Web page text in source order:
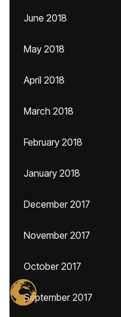
June 2018
May 2018
April 2018
March 2018
February 2018
January 2018
December 2017
November 2017
October 2017
September 2017